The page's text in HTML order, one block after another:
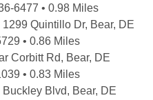
6477 • 0.98 Miles
1299 Quintillo Dr, Bear, DE
• 0.86 Miles
Corbitt Rd, Bear, DE
• 0.83 Miles
Buckley Blvd, Bear, DE